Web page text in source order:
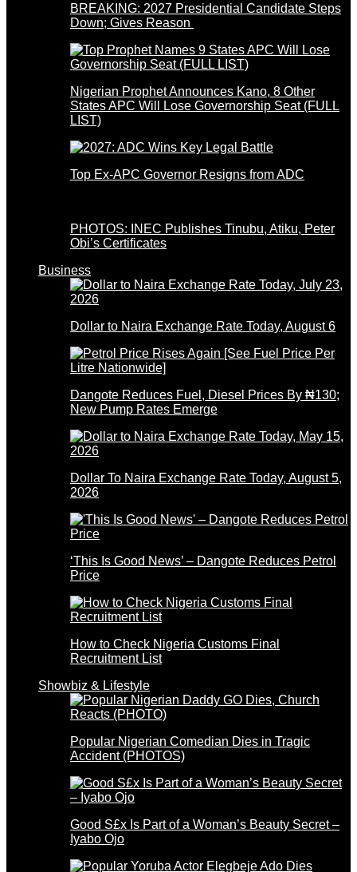
BREAKING: 2027 Presidential Candidate Steps
Down; Gives Reason
Nigerian Prophet Announces Kano, 8 Other
States APC Will Lose Governorship Seat (FULL
LIST)
Top Ex-APC Governor Resigns from ADC
PHOTOS: INEC Publishes Tinubu, Atiku, Peter
Obi’s Certificates
Business
Dollar to Naira Exchange Rate Today, August 6
Dangote Reduces Fuel, Diesel Prices By ₦130;
New Pump Rates Emerge
Dollar To Naira Exchange Rate Today, August 5,
2026
‘This Is Good News’ – Dangote Reduces Petrol
Price
How to Check Nigeria Customs Final
Recruitment List
Showbiz & Lifestyle
Popular Nigerian Comedian Dies in Tragic
Accident (PHOTOS)
Good S£x Is Part of a Woman’s Beauty Secret –
Iyabo Ojo